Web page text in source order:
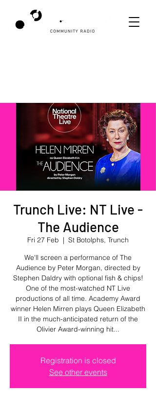
Trunch Live: NT Live -
The Audience
Fri 27 Feb
  |
St Botolphs, Trunch
We'll screen a performance of The
Audience by Peter Morgan, directed by
Stephen Daldry with optional fish & chips!
One of the most-watched NT Live
productions of all time. Academy Award
winner Helen Mirren plays Queen Elizabeth
II in the much-anticipated return of the
Olivier Award-winning hit...
Registration is closed
See other events